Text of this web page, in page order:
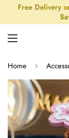
Free Delivery
Home